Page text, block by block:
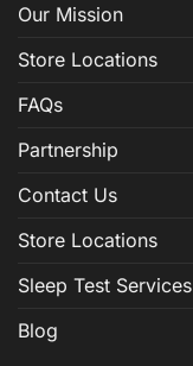
Our Mission
Store Locations
FAQs
Partnership
Contact Us
Store Locations
Sleep Test Services
Blog